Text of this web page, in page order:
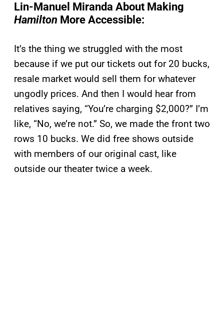
Lin-Manuel Miranda About Making
Hamilton More Accessible:
It’s the thing we struggled with the most
because if we put our tickets out for 20 bucks,
resale market would sell them for whatever
ungodly prices. And then I would hear from
relatives saying, “You’re charging $2,000?” I’m
like, “No, we’re not.” So, we made the front two
rows 10 bucks. We did free shows outside
with members of our original cast, like
outside our theater twice a week.